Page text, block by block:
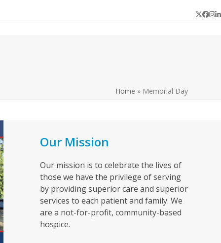
Twitter
Home » Memorial Day
Our Mission
Our mission is to celebrate the lives of
those we have the privilege of serving
by providing superior care and superior
services to each patient and family. We
are a not-for-profit, community-based
hospice.